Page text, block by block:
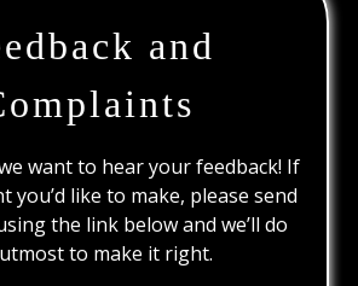
and
want to hear your feedback! If
you’d like to make, please send
the link below and we’ll do
to make it right.